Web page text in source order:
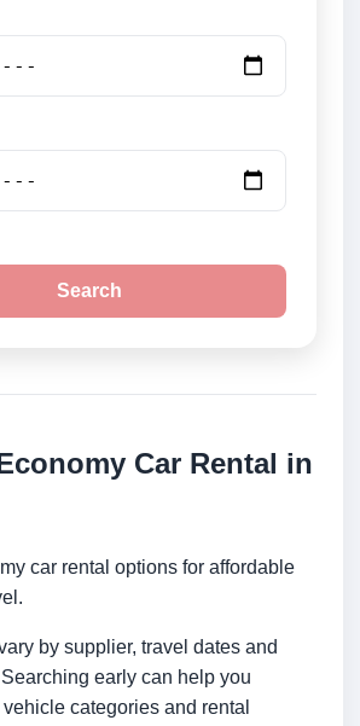
Search
Car Rental in
car rental options for affordable
by supplier, travel dates and
early can help you
categories and rental